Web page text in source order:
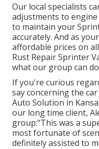
Our local specialists
adjustments to
to maintain your
accurately. And as
affordable prices on
Rust Repair Sprinter
what our group can
If you're curious
say concerning the
Auto Solution in
our long time client,
group:"This was a
most fortunate of
definitely assisted to